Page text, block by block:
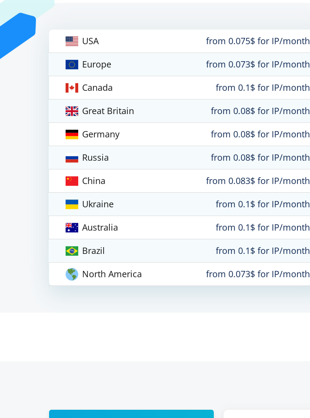
USA
from 0.075$ for IP/month
Europe
from 0.073$ for IP/month
Canada
from 0.1$ for IP/month
Great Britain
from 0.08$ for IP/month
Germany
from 0.08$ for IP/month
Russia
from 0.08$ for IP/month
China
from 0.083$ for IP/month
Ukraine
from 0.1$ for IP/month
Australia
from 0.1$ for IP/month
Brazil
from 0.1$ for IP/month
North America
from 0.073$ for IP/month